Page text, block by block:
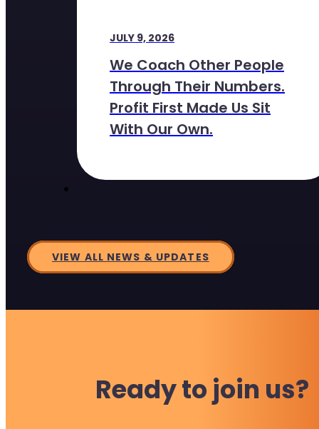
JULY 9, 2026
We Coach Other People
Through Their Numbers.
Profit First Made Us Sit
With Our Own.
VIEW ALL NEWS & UPDATES
Ready to join us?